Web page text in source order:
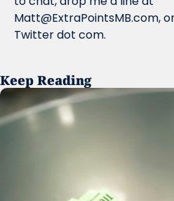
Matt@ExtraPointsMB.com,
Twitter dot com.
Keep Reading